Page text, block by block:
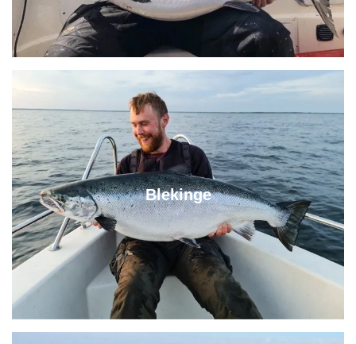
Blekinge